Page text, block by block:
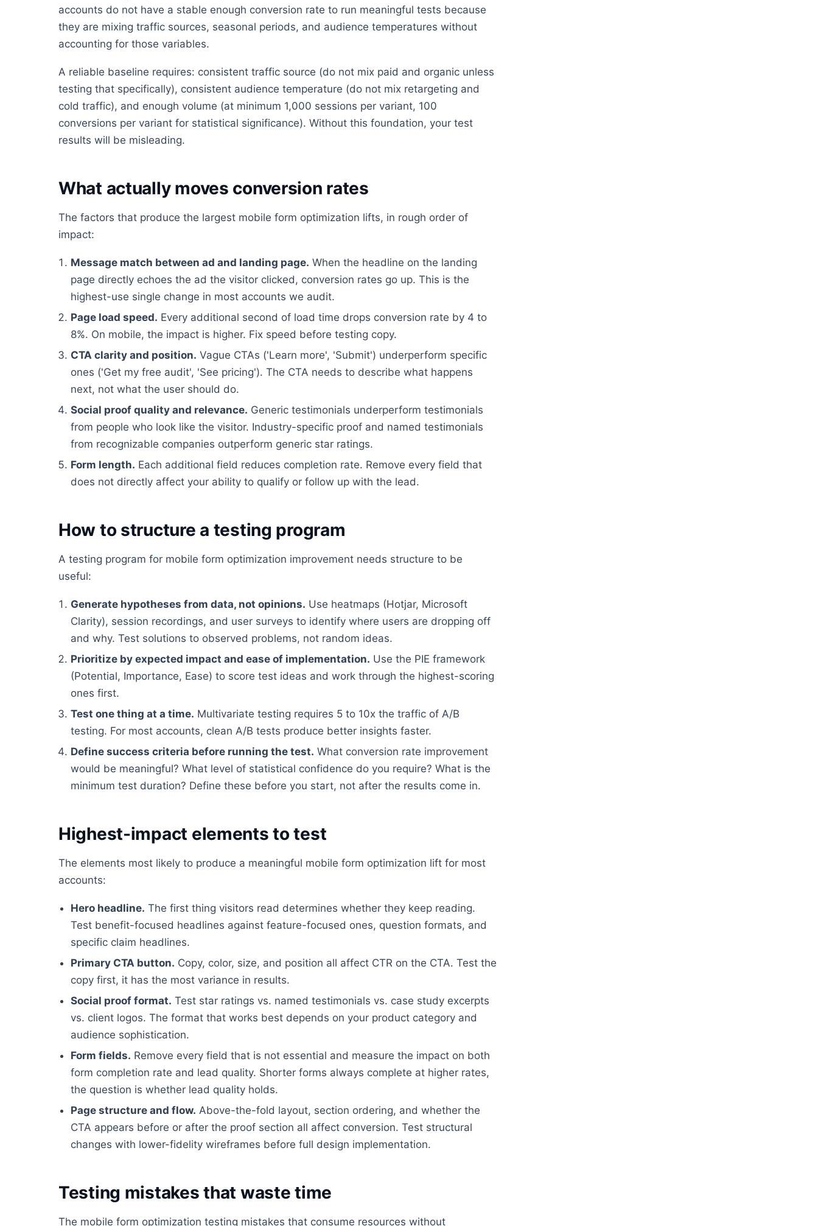
accounts do not have a stable enough conversion rate to run meaningful tests because
they are mixing traffic sources, seasonal periods, and audience temperatures without
accounting for those variables.
A reliable baseline requires: consistent traffic source (do not mix paid and organic unless
testing that specifically), consistent audience temperature (do not mix retargeting and
cold traffic), and enough volume (at minimum 1,000 sessions per variant, 100
conversions per variant for statistical significance). Without this foundation, your test
results will be misleading.
What actually moves conversion rates
The factors that produce the largest mobile form optimization lifts, in rough order of
impact:
Message match between ad and landing page. When the headline on the landing
page directly echoes the ad the visitor clicked, conversion rates go up. This is the
highest-use single change in most accounts we audit.
Page load speed. Every additional second of load time drops conversion rate by 4 to
8%. On mobile, the impact is higher. Fix speed before testing copy.
CTA clarity and position. Vague CTAs ('Learn more', 'Submit') underperform specific
ones ('Get my free audit', 'See pricing'). The CTA needs to describe what happens
next, not what the user should do.
Social proof quality and relevance. Generic testimonials underperform testimonials
from people who look like the visitor. Industry-specific proof and named testimonials
from recognizable companies outperform generic star ratings.
Form length. Each additional field reduces completion rate. Remove every field that
does not directly affect your ability to qualify or follow up with the lead.
How to structure a testing program
A testing program for mobile form optimization improvement needs structure to be
useful:
Generate hypotheses from data, not opinions. Use heatmaps (Hotjar, Microsoft
Clarity), session recordings, and user surveys to identify where users are dropping off
and why. Test solutions to observed problems, not random ideas.
Prioritize by expected impact and ease of implementation. Use the PIE framework
(Potential, Importance, Ease) to score test ideas and work through the highest-scoring
ones first.
Test one thing at a time. Multivariate testing requires 5 to 10x the traffic of A/B
testing. For most accounts, clean A/B tests produce better insights faster.
Define success criteria before running the test. What conversion rate improvement
would be meaningful? What level of statistical confidence do you require? What is the
minimum test duration? Define these before you start, not after the results come in.
Highest-impact elements to test
The elements most likely to produce a meaningful mobile form optimization lift for most
accounts:
Hero headline. The first thing visitors read determines whether they keep reading.
Test benefit-focused headlines against feature-focused ones, question formats, and
specific claim headlines.
Primary CTA button. Copy, color, size, and position all affect CTR on the CTA. Test the
copy first, it has the most variance in results.
Social proof format. Test star ratings vs. named testimonials vs. case study excerpts
vs. client logos. The format that works best depends on your product category and
audience sophistication.
Form fields. Remove every field that is not essential and measure the impact on both
form completion rate and lead quality. Shorter forms always complete at higher rates,
the question is whether lead quality holds.
Page structure and flow. Above-the-fold layout, section ordering, and whether the
CTA appears before or after the proof section all affect conversion. Test structural
changes with lower-fidelity wireframes before full design implementation.
Testing mistakes that waste time
The mobile form optimization testing mistakes that consume resources without